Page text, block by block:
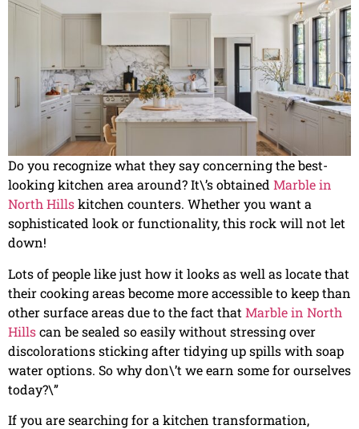
Do you recognize what they say concerning the best-
looking kitchen area around? It\’s obtained Marble in
North Hillskitchen counters. Whether you want a
sophisticated look or functionality, this rock will not let
down!
Lots of people like just how it looks as well as locate that
their cooking areas become more accessible to keep than
other surface areas due to the fact that Marble in North
Hillscan be sealed so easily without stressing over
discolorations sticking after tidying up spills with soap
water options. So why don\’t we earn some for ourselves
today?\”
If you are searching for a kitchen transformation,